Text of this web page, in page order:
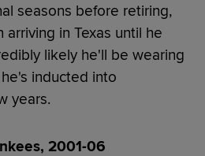
seasons before retiring,
in Texas until he
likely he'll be wearing
inducted into
years.
2001-06